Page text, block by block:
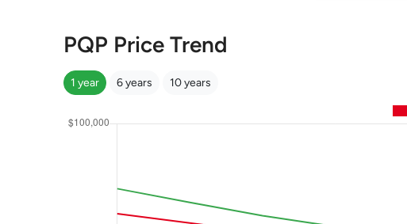
PQP Price Trend
1 year 6 years 10 years